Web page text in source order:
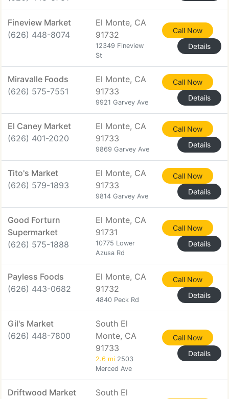
Fineview Market
(626) 448-8074
El Monte, CA
91732
12349 Fineview
St
Call Now
Details
Miravalle Foods
(626) 575-7551
El Monte, CA
91733
9921 Garvey Ave
Call Now
Details
El Caney Market
(626) 401-2020
El Monte, CA
91733
9869 Garvey Ave
Call Now
Details
Tito's Market
(626) 579-1893
El Monte, CA
91733
9814 Garvey Ave
Call Now
Details
Good Forturn
Supermarket
(626) 575-1888
El Monte, CA
91731
10775 Lower
Azusa Rd
Call Now
Details
Payless Foods
(626) 443-0682
El Monte, CA
91732
4840 Peck Rd
Call Now
Details
Gil's Market
(626) 448-7800
South El
Monte, CA
91733
2.6 mi 2503
Merced Ave
Call Now
Details
Driftwood Market South El